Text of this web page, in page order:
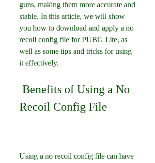
guns, making them more accurate and
stable. In this article, we will show
you how to download and apply a no
recoil config file for PUBG Lite, as
well as some tips and tricks for using
it effectively.
Recoil Config File
Using a no recoil config file can have